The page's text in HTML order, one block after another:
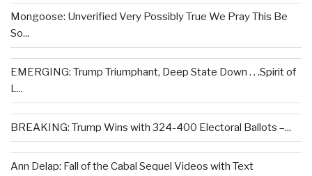
Mongoose: Unverified Very Possibly True We Pray This Be
So...
EMERGING: Trump Triumphant, Deep State Down . . .Spirit of
L...
BREAKING: Trump Wins with 324-400 Electoral Ballots –...
Ann Delap: Fall of the Cabal Sequel Videos with Text